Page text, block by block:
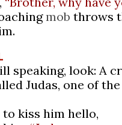
mob throws
speaking, look: A
Judas, one of
to kiss him hello,